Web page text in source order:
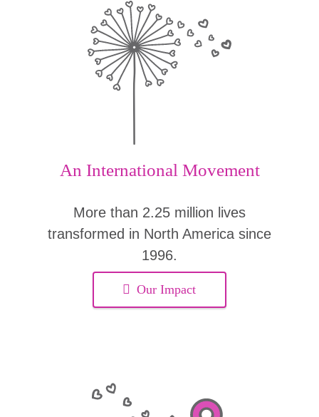
An International Movement
More than 2.25 million lives
transformed in North America since
1996.
Our Impact